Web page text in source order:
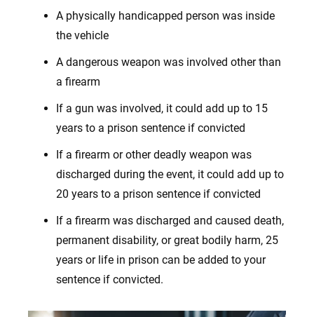
A physically handicapped person was inside
the vehicle
A dangerous weapon was involved other than
a firearm
If a gun was involved, it could add up to 15
years to a prison sentence if convicted
If a firearm or other deadly weapon was
discharged during the event, it could add up to
20 years to a prison sentence if convicted
If a firearm was discharged and caused death,
permanent disability, or great bodily harm, 25
years or life in prison can be added to your
sentence if convicted.